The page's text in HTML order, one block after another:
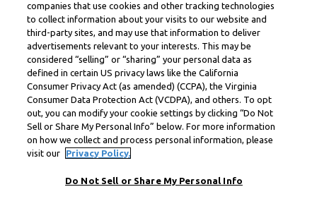
companies that use cookies and other tracking technologies
to collect information about your visits to our website and
third-party sites, and may use that information to deliver
advertisements relevant to your interests. This may be
considered “selling” or “sharing” your personal data as
defined in certain US privacy laws like the California
Consumer Privacy Act (as amended) (CCPA), the Virginia
Consumer Data Protection Act (VCDPA), and others. To opt
out, you can modify your cookie settings by clicking “Do Not
Sell or Share My Personal Info” below. For more information
on how we collect and process personal information, please
visit our
Privacy Policy.
Do Not Sell or Share My Personal Info